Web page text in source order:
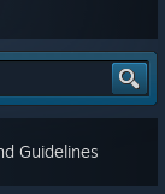
Guidelines